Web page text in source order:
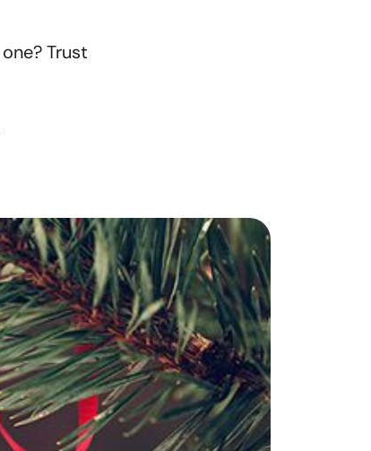
Idaho
Experience
Calculator
Home's Value
Marketing
Gallery
Trust